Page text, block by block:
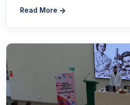
Read More